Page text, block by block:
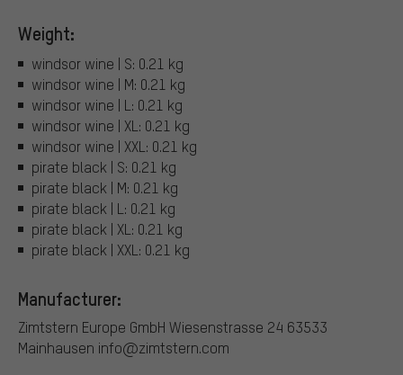
Weight:
windsor wine | S: 0.21 kg
windsor wine | M: 0.21 kg
windsor wine | L: 0.21 kg
windsor wine | XL: 0.21 kg
windsor wine | XXL: 0.21 kg
pirate black | S: 0.21 kg
pirate black | M: 0.21 kg
pirate black | L: 0.21 kg
pirate black | XL: 0.21 kg
pirate black | XXL: 0.21 kg
Manufacturer:
Zimtstern Europe GmbH Wiesenstrasse 24 63533
Mainhausen info@zimtstern.com